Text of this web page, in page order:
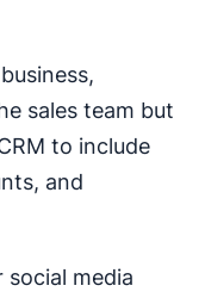
sales team but
to include
and
media